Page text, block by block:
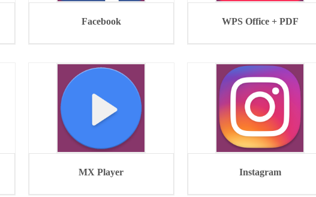
Facebook WPS Office + PDF
MX Player Instagram